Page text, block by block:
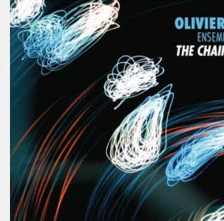
Olivier
Le
Goas
–
The
Loops